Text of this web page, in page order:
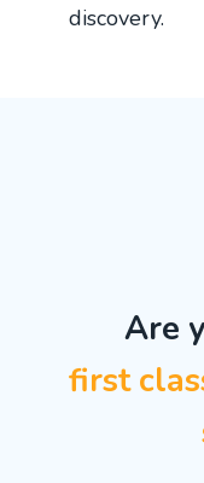
discovery.
Are
first